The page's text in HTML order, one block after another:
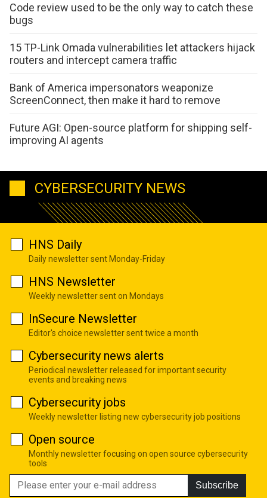
Code review used to be the only way to catch these
bugs
15 TP-Link Omada vulnerabilities let attackers hijack
routers and intercept camera traffic
Bank of America impersonators weaponize
ScreenConnect, then make it hard to remove
Future AGI: Open-source platform for shipping self-
improving AI agents
CYBERSECURITY NEWS
HNS Daily
Daily newsletter sent Monday-Friday
HNS Newsletter
Weekly newsletter sent on Mondays
InSecure Newsletter
Editor's choice newsletter sent twice a month
Cybersecurity news alerts
Periodical newsletter released for important security
events and breaking news
Cybersecurity jobs
Weekly newsletter listing new cybersecurity job positions
Open source
Monthly newsletter focusing on open source cybersecurity
tools
Subscribe